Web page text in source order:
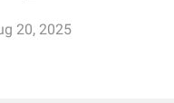
20, 2025